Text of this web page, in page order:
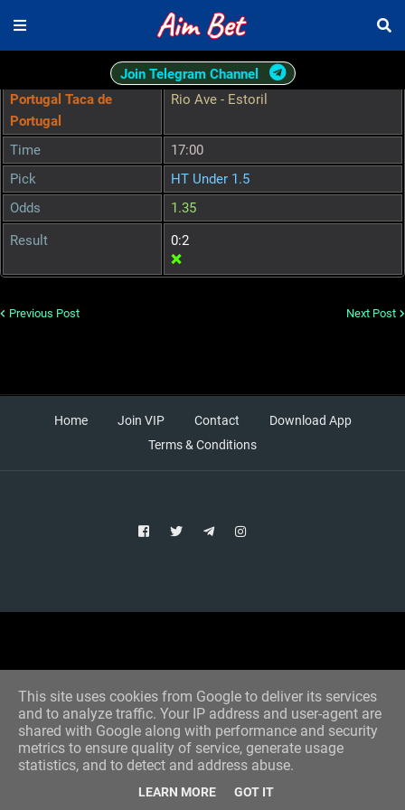
Join Telegram Channel
Portugal Taca de
Portugal
Rio Ave - Estoril
Time
17:00
Pick
HT Under 1.5
Odds
1.35
Result
0:2
❌
Previous Post Next Post
Home Join VIP Contact
Download App
Terms & Conditions
Designed by -Blogger Templates
This site uses cookies from Google to deliver its services
and to analyze traffic. Your IP address and user-agent are
shared with Google along with performance and security
metrics to ensure quality of service, generate usage
statistics, and to detect and address abuse.
LEARN MORE GOT IT